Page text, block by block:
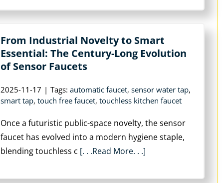
From Industrial Novelty to Smart
Essential: The Century-Long Evolution
of Sensor Faucets
2025-11-17 | Tags: automatic faucet, sensor water tap,
smart tap, touch free faucet, touchless kitchen faucet
Once a futuristic public-space novelty, the sensor
faucet has evolved into a modern hygiene staple,
blending touchless c [. . .Read More. . .]